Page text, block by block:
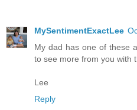
MySentimentExactLee
My dad has one of these
to see more from you with
Lee
Reply